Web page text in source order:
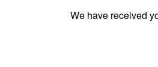
We have received